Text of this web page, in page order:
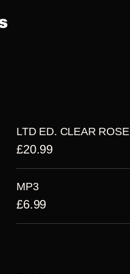
LTD ED. CLEAR
£20.99
MP3
£6.99